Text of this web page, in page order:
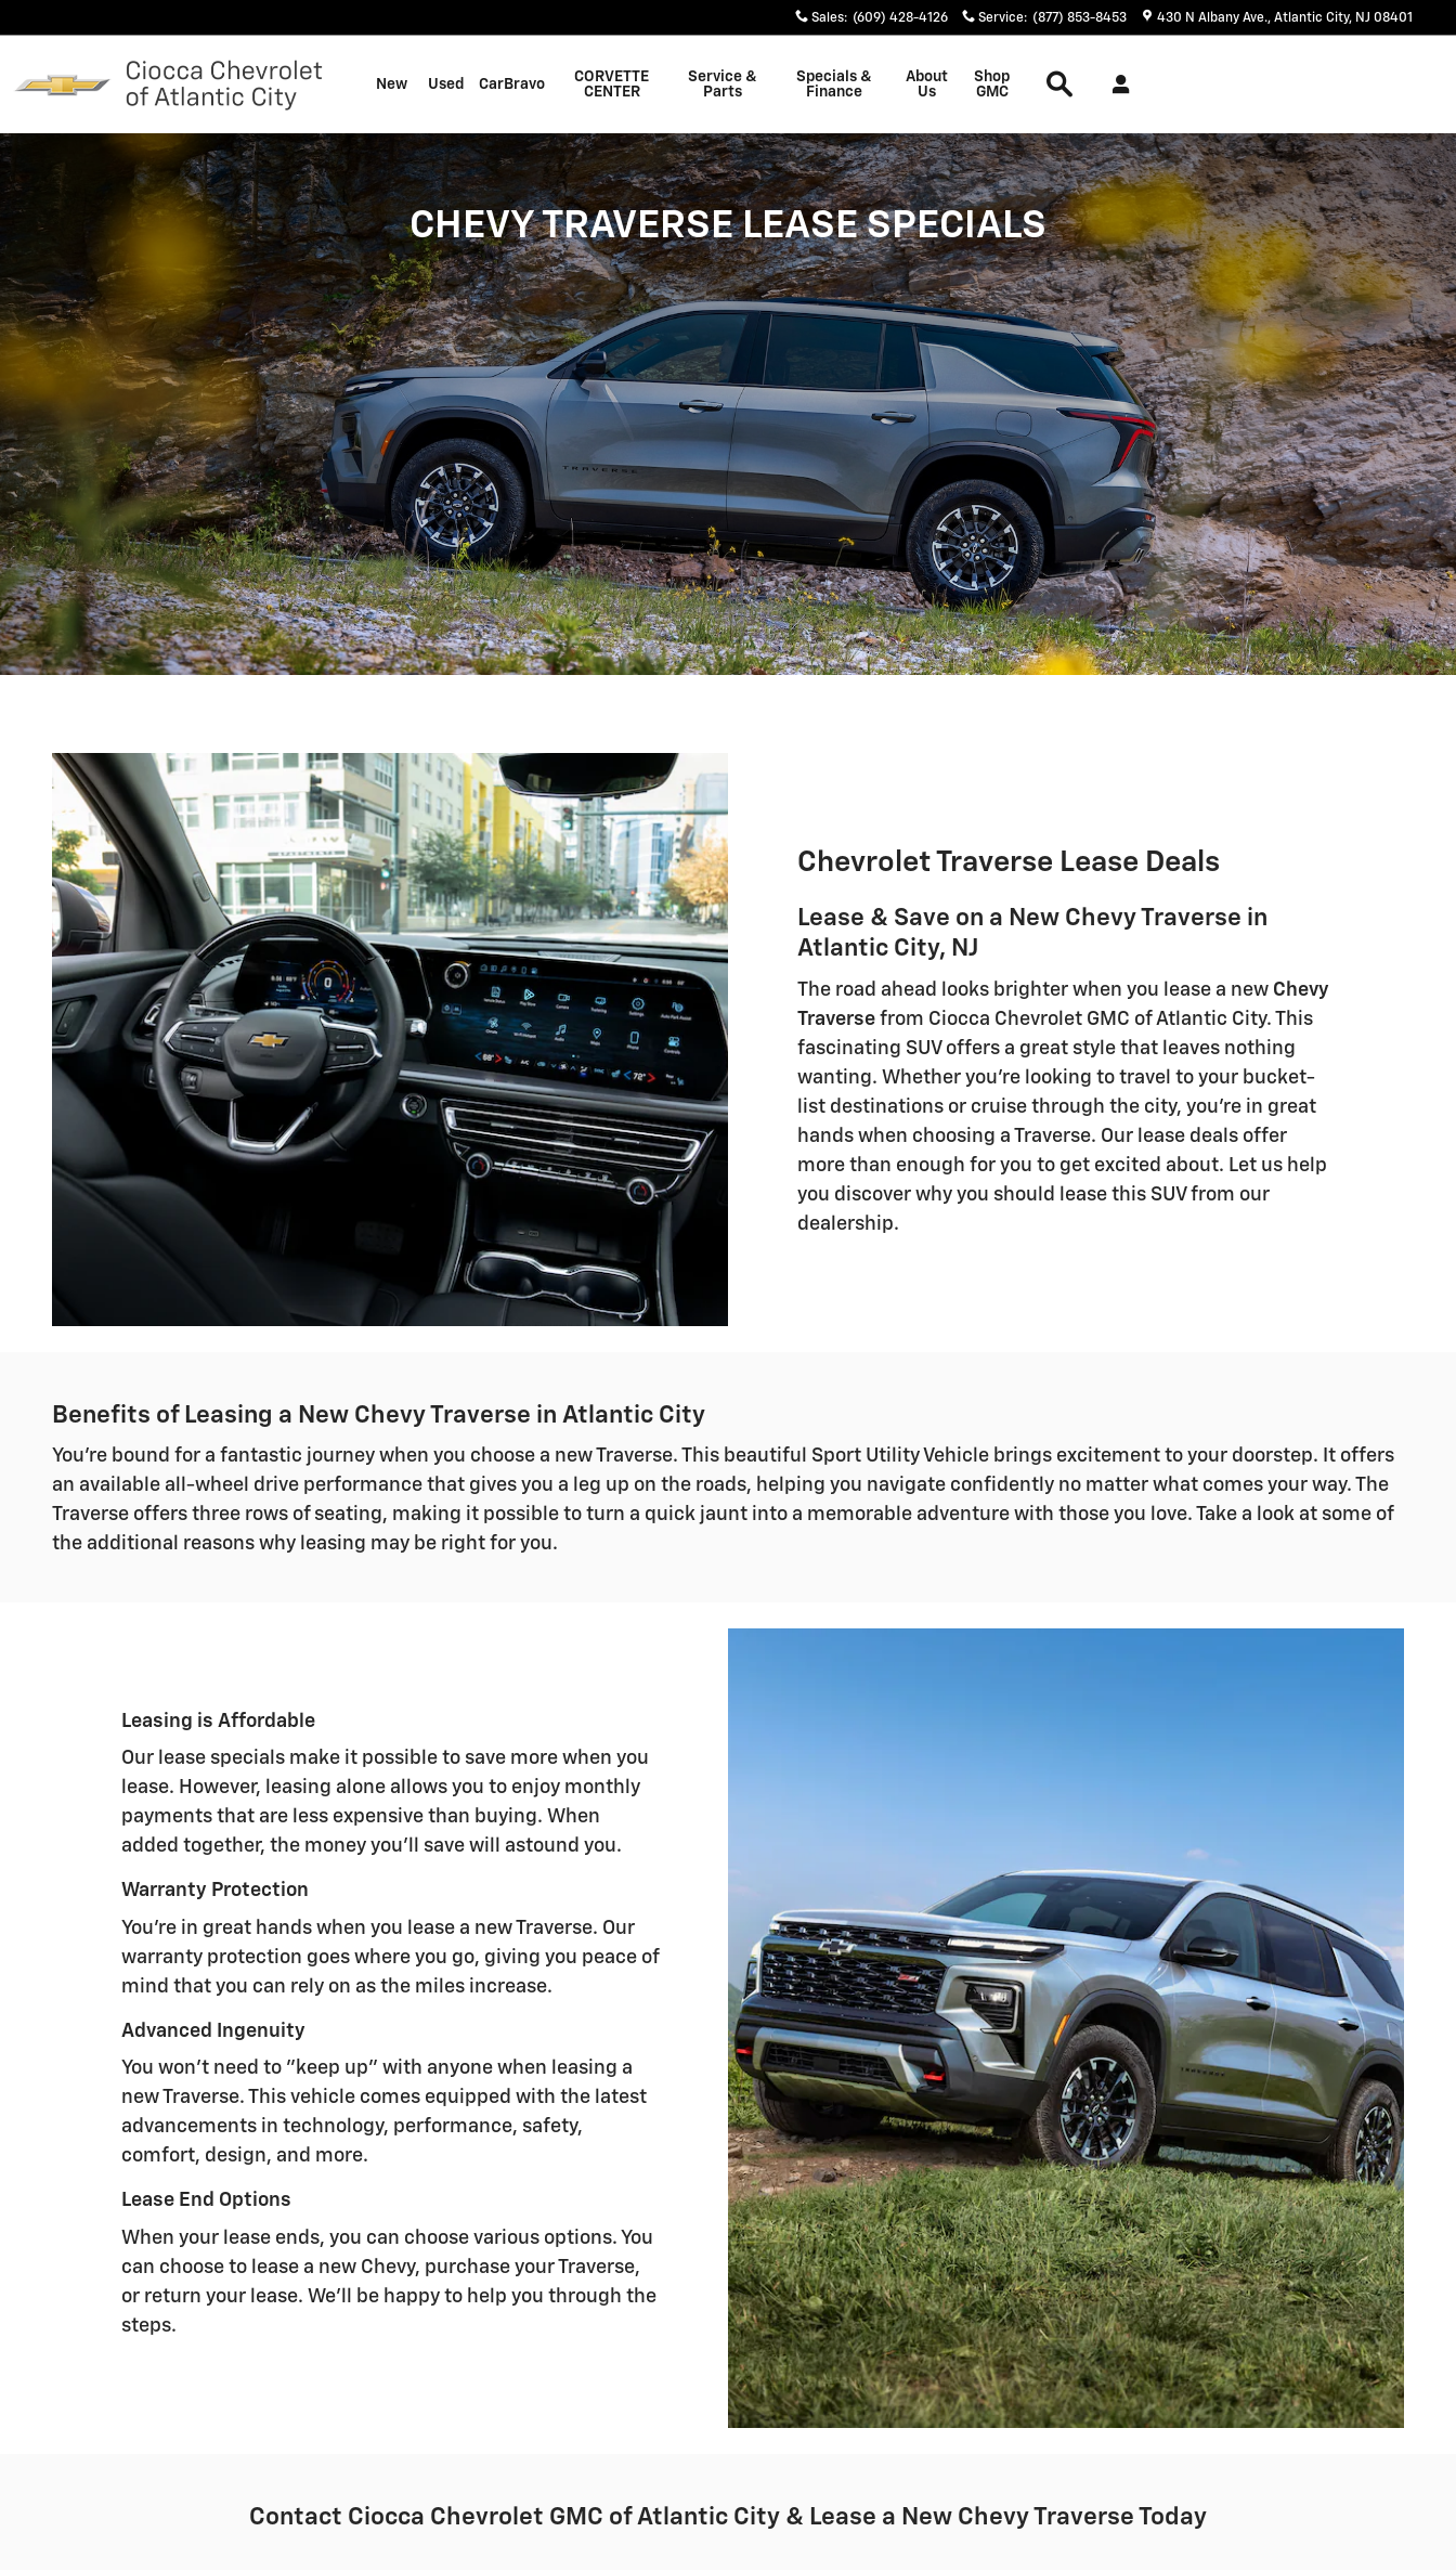
Sales: (609) 428-4126 Service: (877) 853-8453 430 N Albany Ave. Atlantic City, NJ 08401
New Used CarBravo
CORVETTE
CENTER
Service &
Parts
Specials &
Finance
About
Us
Shop
GMC
CHEVY TRAVERSE LEASE SPECIALS
Chevrolet Traverse Lease Deals
Lease & Save on a New Chevy Traverse in
Atlantic City, NJ
The road ahead looks brighter when you lease a new Chevy
Traverse from Ciocca Chevrolet GMC of Atlantic City. This
fascinating SUV offers a great style that leaves nothing
wanting. Whether you're looking to travel to your bucket-
list destinations or cruise through the city, you're in great
hands when choosing a Traverse. Our lease deals offer
more than enough for you to get excited about. Let us help
you discover why you should lease this SUV from our
dealership.
Benefits of Leasing a New Chevy Traverse in Atlantic City
You're bound for a fantastic journey when you choose a new Traverse. This beautiful Sport Utility Vehicle brings excitement to your doorstep. It offers
an available all-wheel drive performance that gives you a leg up on the roads, helping you navigate confidently no matter what comes your way. The
Traverse offers three rows of seating, making it possible to turn a quick jaunt into a memorable adventure with those you love. Take a look at some of
the additional reasons why leasing may be right for you.
Leasing is Affordable
Our lease specials make it possible to save more when you
lease. However, leasing alone allows you to enjoy monthly
payments that are less expensive than buying. When
added together, the money you'll save will astound you.
Warranty Protection
You're in great hands when you lease a new Traverse. Our
warranty protection goes where you go, giving you peace of
mind that you can rely on as the miles increase.
Advanced Ingenuity
You won't need to "keep up" with anyone when leasing a
new Traverse. This vehicle comes equipped with the latest
advancements in technology, performance, safety,
comfort, design, and more.
Lease End Options
When your lease ends, you can choose various options. You
can choose to lease a new Chevy, purchase your Traverse,
or return your lease. We'll be happy to help you through the
steps.
Contact Ciocca Chevrolet GMC of Atlantic City & Lease a New Chevy Traverse Today